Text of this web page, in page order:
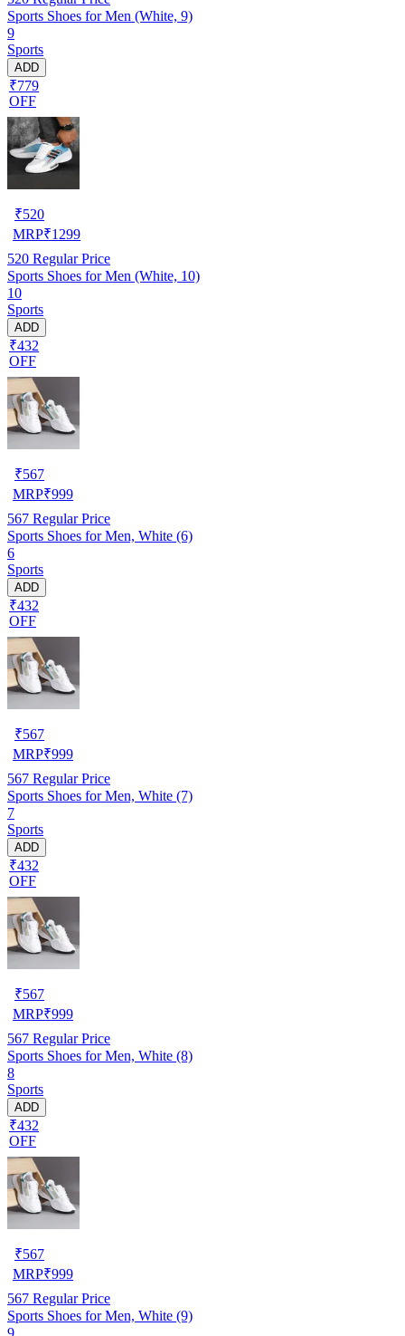
Sports Shoes for Men (White, 9)
9
Sports
ADD
₹779
OFF
₹520
MRP₹1299
520 Regular Price
Sports Shoes for Men (White, 10)
10
Sports
ADD
₹432
OFF
₹567
MRP₹999
567 Regular Price
Sports Shoes for Men, White (6)
6
Sports
ADD
₹432
OFF
₹567
MRP₹999
567 Regular Price
Sports Shoes for Men, White (7)
7
Sports
ADD
₹432
OFF
₹567
MRP₹999
567 Regular Price
Sports Shoes for Men, White (8)
8
Sports
ADD
₹432
OFF
₹567
MRP₹999
567 Regular Price
Sports Shoes for Men, White (9)
9